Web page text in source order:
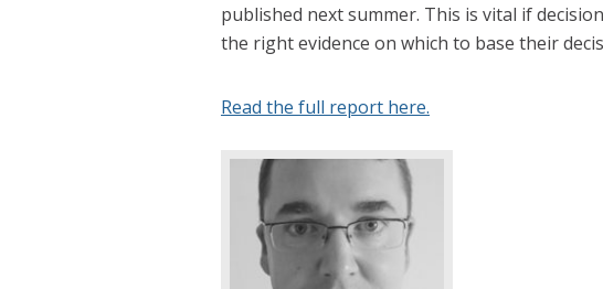
published next summer. This is vital if
the right evidence on which to base their
Read the full report here.